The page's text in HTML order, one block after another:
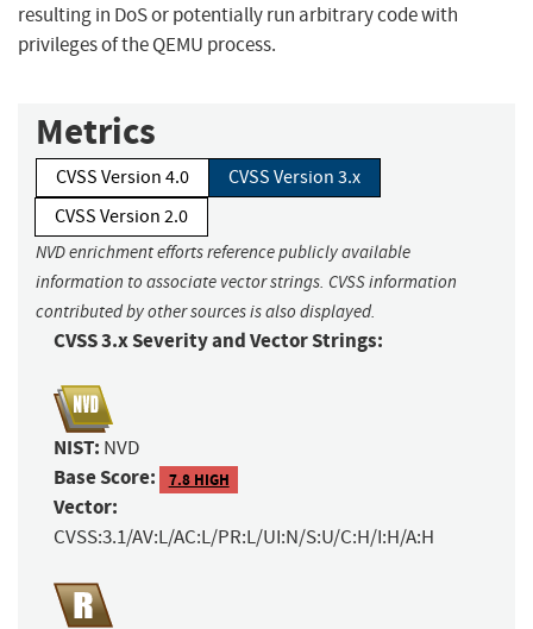
resulting in DoS or potentially run arbitrary code with
privileges of the QEMU process.
Metrics
CVSS Version 4.0
CVSS Version 3.x
CVSS Version 2.0
NVD enrichment efforts reference publicly available
information to associate vector strings. CVSS information
contributed by other sources is also displayed.
CVSS 3.x Severity and Vector Strings:
NIST: NVD
Base Score: 7.8 HIGH
Vector:
CVSS:3.1/AV:L/AC:L/PR:L/UI:N/S:U/C:H/I:H/A:H